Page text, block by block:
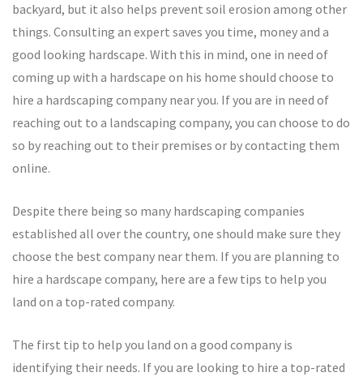
backyard, but it also helps prevent soil erosion among other
things. Consulting an expert saves you time, money and a
good looking hardscape. With this in mind, one in need of
coming up with a hardscape on his home should choose to
hire a hardscaping company near you. If you are in need of
reaching out to a landscaping company, you can choose to do
so by reaching out to their premises or by contacting them
online.
Despite there being so many hardscaping companies
established all over the country, one should make sure they
choose the best company near them. If you are planning to
hire a hardscape company, here are a few tips to help you
land on a top-rated company.
The first tip to help you land on a good company is
identifying their needs. If you are looking to hire a top-rated